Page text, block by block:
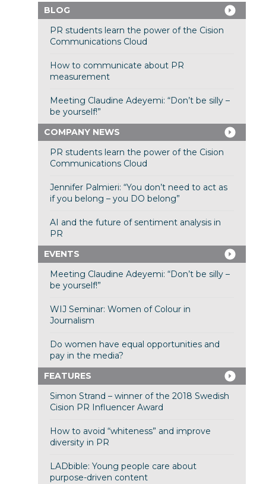
BLOG
PR students learn the power of the Cision
Communications Cloud
How to communicate about PR
measurement
Meeting Claudine Adeyemi: “Don’t be silly –
be yourself!”
COMPANY NEWS
PR students learn the power of the Cision
Communications Cloud
Jennifer Palmieri: “You don’t need to act as
if you belong – you DO belong”
AI and the future of sentiment analysis in
PR
EVENTS
Meeting Claudine Adeyemi: “Don’t be silly –
be yourself!”
WIJ Seminar: Women of Colour in
Journalism
Do women have equal opportunities and
pay in the media?
FEATURES
Simon Strand – winner of the 2018 Swedish
Cision PR Influencer Award
How to avoid “whiteness” and improve
diversity in PR
LADbible: Young people care about
purpose-driven content